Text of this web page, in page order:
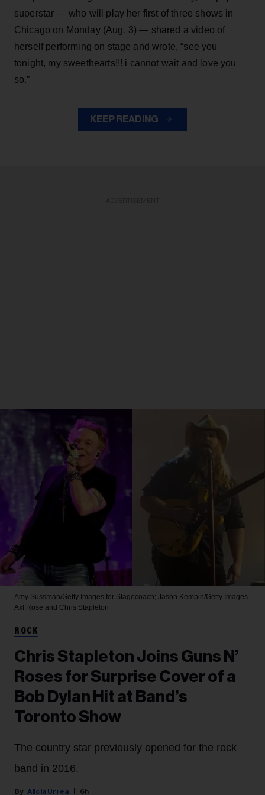
superstar — who will play her first of three shows in
Chicago on Monday (Aug. 3) — shared a video of
herself performing on stage and wrote, “see you
tonight, my sweethearts!!! i cannot wait and love you
so.”
KEEP READING
Amy Sussman/Getty Images for Stagecoach; Jason Kempin/Getty Images
Axl Rose and Chris Stapleton
ROCK
Chris Stapleton Joins Guns N’
Roses for Surprise Cover of a
Bob Dylan Hit at Band’s
Toronto Show
The country star previously opened for the rock
band in 2016.
Alicia Urrea 6h